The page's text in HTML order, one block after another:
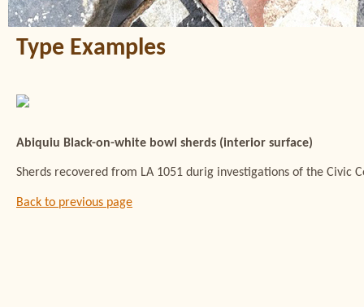
Type Examples
Abiquiu Black-on-white bowl sherds (interior surface)
Sherds recovered from LA 1051 durig investigations of the Civic
Back to previous page